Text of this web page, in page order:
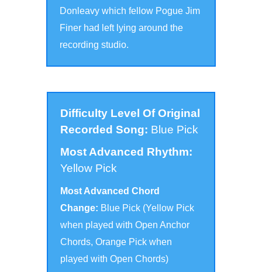
Donleavy which fellow Pogue Jim
Finer had left lying around the
recording studio.
Difficulty Level Of Original
Recorded Song: Blue Pick
Most Advanced Rhythm:
Yellow Pick
Most Advanced Chord
Change: Blue Pick (Yellow Pick
when played with Open Anchor
Chords, Orange Pick when
played with Open Chords)